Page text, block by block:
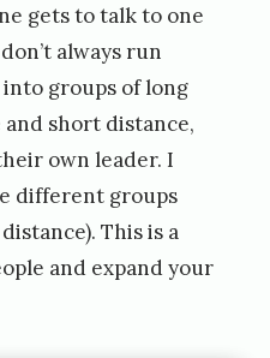
gets to talk to one
always run
groups of long
short distance,
own leader. I
different groups
This is a
and expand your